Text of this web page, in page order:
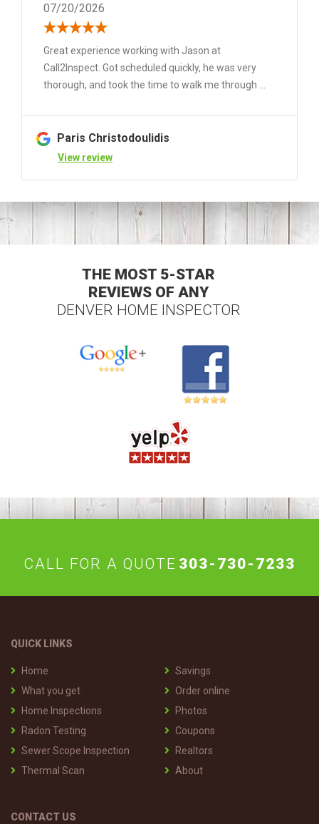
07/20/2026
Great experience working with Jason at
Call2Inspect. Got scheduled quickly, he was very
thorough, and took the time to walk me through ...
Paris Christodoulidis
View review
THE MOST 5-STAR
REVIEWS OF ANY
DENVER HOME INSPECTOR
CALL FOR A QUOTE 303-730-7233
QUICK LINKS
Home
What you get
Home Inspections
Radon Testing
Sewer Scope Inspection
Thermal Scan
Savings
Order online
Photos
Coupons
Realtors
About
CONTACT US